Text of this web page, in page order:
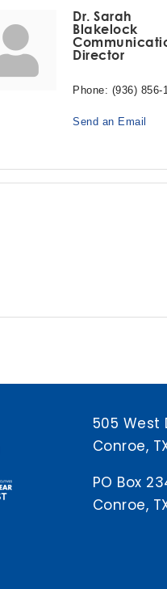
Dr. Sarah
Blakelock
Director
Phone: (936) 856-
Send an Email
505 West
Conroe,
PO Box
Conroe,